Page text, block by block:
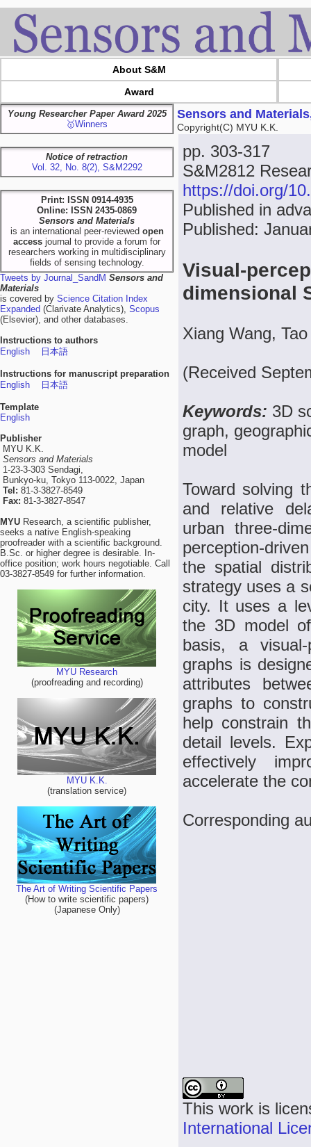
About S&M
Award
Young Researcher Paper Award 2025
🥇Winners
Notice of retraction
Vol. 32, No. 8(2), S&M2292
Print: ISSN 0914-4935
Online: ISSN 2435-0869
Sensors and Materials
is an international peer-reviewed open
access journal to provide a forum for
researchers working in multidisciplinary
fields of sensing technology.
Tweets by Journal_SandM Sensors and
Materials
is covered by Science Citation Index
Expanded (Clarivate Analytics), Scopus
(Elsevier), and other databases.
Instructions to authors
English
日本語
Instructions for manuscript preparation
English
日本語
Template
English
Publisher
MYU K.K.
Sensors and Materials
1-23-3-303 Sendagi,
Bunkyo-ku, Tokyo 113-0022, Japan
Tel: 81-3-3827-8549
Fax: 81-3-3827-8547
MYU Research, a scientific publisher,
seeks a native English-speaking
proofreader with a scientific background.
B.Sc. or higher degree is desirable. In-
office position; work hours negotiable. Call
03-3827-8549 for further information.
MYU Research
(proofreading and recording)
MYU K.K.
(translation service)
The Art of Writing Scientific Papers
(How to write scientific papers)
(Japanese Only)
Sensors and
Copyright(C) MYU K.K.
pp. 303-317
S&M2812
https://doi.org/
Published in
Published:
Visual-
dimensional
Xiang Wang,
(Received
Keywords: 3D
graph,
model
Toward solving
and relative
urban three-
perception-
the spatial
strategy uses a
city. It uses a
the 3D model
basis, a visual-
graphs is
attributes
graphs to
help constrain
detail levels.
effectively
accelerate the
Corresponding
This work is
International